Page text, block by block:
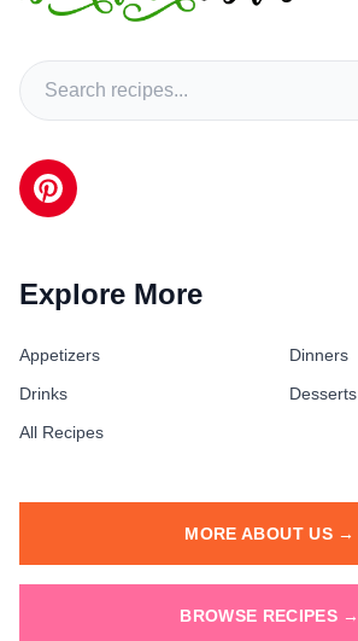
Explore More
Appetizers
Dinners
Drinks
Desserts
All Recipes
MORE ABOUT US →
BROWSE RECIPES →